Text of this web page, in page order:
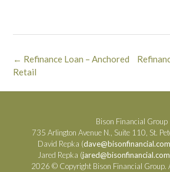
Post
navigation
← Refinance Loan – Anchored
Retail
Bison Financial Group
735 Arlington Avenue N., Suite 110, St.
David Repka (dave@bisonfinancial.com
Jared Repka (jared@bisonfinancial.com
2026 © Copyright Bison Financial Group.